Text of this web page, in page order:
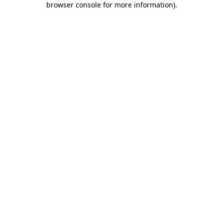
browser console for more information).